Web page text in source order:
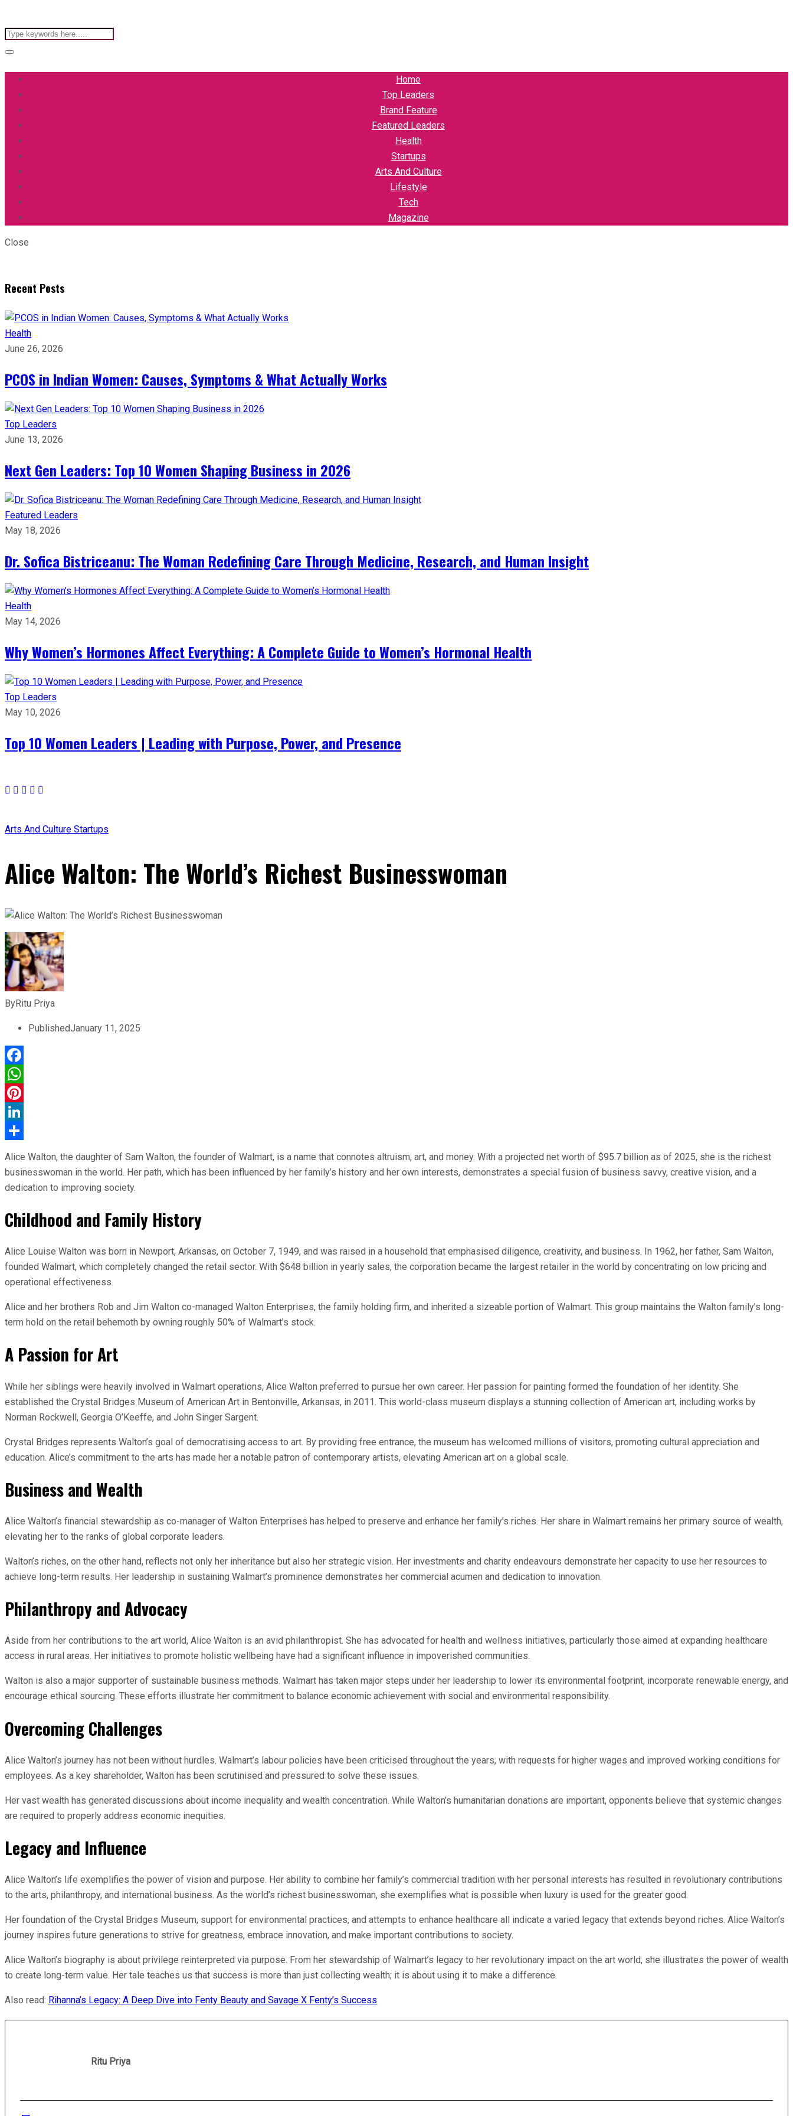
Home
Top Leaders
Brand Feature
Featured Leaders
Health
Startups
Arts And Culture
Lifestyle
Tech
Magazine
Close
Recent Posts
Health
June 26, 2026
PCOS in Indian Women: Causes, Symptoms & What Actually Works
Top Leaders
June 13, 2026
Next Gen Leaders: Top 10 Women Shaping Business in 2026​
Featured Leaders
May 18, 2026
Dr. Sofica Bistriceanu: The Woman Redefining Care Through Medicine, Research, and Human Insight
Health
May 14, 2026
Why Women’s Hormones Affect Everything: A Complete Guide to Women’s Hormonal Health
Top Leaders
May 10, 2026
Top 10 Women Leaders | Leading with Purpose, Power, and Presence​
Arts And Culture Startups
Alice Walton: The World’s Richest Businesswoman
ByRitu Priya
PublishedJanuary 11, 2025
Facebook
WhatsApp
Pinterest
LinkedIn
Alice Walton, the daughter of Sam Walton, the founder of Walmart, is a name that connotes altruism, art, and money. With a projected net worth of $95.7 billion as of 2025, she is the richest
businesswoman in the world. Her path, which has been influenced by her family’s history and her own interests, demonstrates a special fusion of business savvy, creative vision, and a
dedication to improving society.
Childhood and Family History
Alice Louise Walton was born in Newport, Arkansas, on October 7, 1949, and was raised in a household that emphasised diligence, creativity, and business. In 1962, her father, Sam Walton,
founded Walmart, which completely changed the retail sector. With $648 billion in yearly sales, the corporation became the largest retailer in the world by concentrating on low pricing and
operational effectiveness.
Alice and her brothers Rob and Jim Walton co-managed Walton Enterprises, the family holding firm, and inherited a sizeable portion of Walmart. This group maintains the Walton family’s long-
term hold on the retail behemoth by owning roughly 50% of Walmart’s stock.
A Passion for Art
While her siblings were heavily involved in Walmart operations, Alice Walton preferred to pursue her own career. Her passion for painting formed the foundation of her identity. She
established the Crystal Bridges Museum of American Art in Bentonville, Arkansas, in 2011. This world-class museum displays a stunning collection of American art, including works by
Norman Rockwell, Georgia O’Keeffe, and John Singer Sargent.
Crystal Bridges represents Walton’s goal of democratising access to art. By providing free entrance, the museum has welcomed millions of visitors, promoting cultural appreciation and
education. Alice’s commitment to the arts has made her a notable patron of contemporary artists, elevating American art on a global scale.
Business and Wealth
Alice Walton’s financial stewardship as co-manager of Walton Enterprises has helped to preserve and enhance her family’s riches. Her share in Walmart remains her primary source of wealth,
elevating her to the ranks of global corporate leaders.
Walton’s riches, on the other hand, reflects not only her inheritance but also her strategic vision. Her investments and charity endeavours demonstrate her capacity to use her resources to
achieve long-term results. Her leadership in sustaining Walmart’s prominence demonstrates her commercial acumen and dedication to innovation.
Philanthropy and Advocacy
Aside from her contributions to the art world, Alice Walton is an avid philanthropist. She has advocated for health and wellness initiatives, particularly those aimed at expanding healthcare
access in rural areas. Her initiatives to promote holistic wellbeing have had a significant influence in impoverished communities.
Walton is also a major supporter of sustainable business methods. Walmart has taken major steps under her leadership to lower its environmental footprint, incorporate renewable energy, and
encourage ethical sourcing. These efforts illustrate her commitment to balance economic achievement with social and environmental responsibility.
Overcoming Challenges
Alice Walton’s journey has not been without hurdles. Walmart’s labour policies have been criticised throughout the years, with requests for higher wages and improved working conditions for
employees. As a key shareholder, Walton has been scrutinised and pressured to solve these issues.
Her vast wealth has generated discussions about income inequality and wealth concentration. While Walton’s humanitarian donations are important, opponents believe that systemic changes
are required to properly address economic inequities.
Legacy and Influence
Alice Walton’s life exemplifies the power of vision and purpose. Her ability to combine her family’s commercial tradition with her personal interests has resulted in revolutionary contributions
to the arts, philanthropy, and international business. As the world’s richest businesswoman, she exemplifies what is possible when luxury is used for the greater good.
Her foundation of the Crystal Bridges Museum, support for environmental practices, and attempts to enhance healthcare all indicate a varied legacy that extends beyond riches. Alice Walton’s
journey inspires future generations to strive for greatness, embrace innovation, and make important contributions to society.
Alice Walton’s biography is about privilege reinterpreted via purpose. From her stewardship of Walmart’s legacy to her revolutionary impact on the art world, she illustrates the power of wealth
to create long-term value. Her tale teaches us that success is more than just collecting wealth; it is about using it to make a difference.
Also read: Rihanna’s Legacy: A Deep Dive into Fenty Beauty and Savage X Fenty’s Success
Ritu Priya